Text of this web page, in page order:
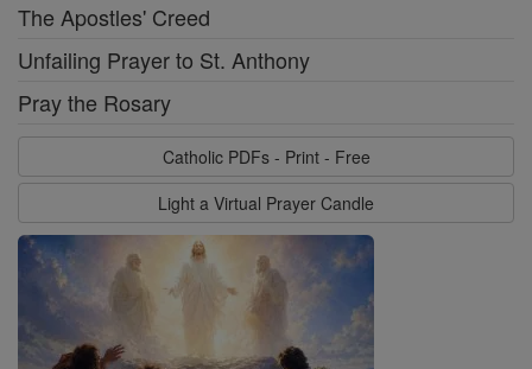
The Apostles' Creed
Unfailing Prayer to St. Anthony
Pray the Rosary
Catholic PDFs - Print - Free
Light a Virtual Prayer Candle